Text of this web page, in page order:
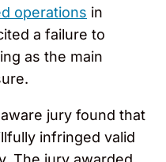
operations in
a failure to
as the main
jury found that
infringed valid